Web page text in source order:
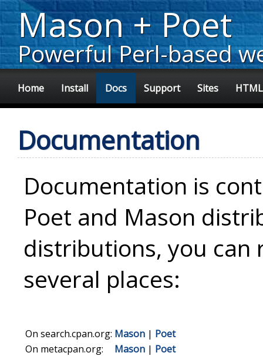
Mason + Poet
Powerful Perl-based
Home Install Docs Support Sites
Documentation
Documentation is
Poet and Mason
distributions, you can
several places:
On search.cpan.org: Mason | Poet
On metacpan.org:
Mason | Poet